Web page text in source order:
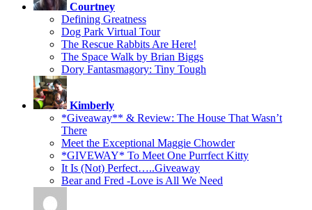
Courtney
Defining Greatness
Dog Park Virtual Tour
The Rescue Rabbits Are Here!
The Space Walk by Brian Biggs
Dory Fantasmagory: Tiny Tough
Kimberly
*Giveaway** & Review: The House That Wasn’t
There
Meet the Exceptional Maggie Chowder
*GIVEWAY* To Meet One Purrfect Kitty
It Is (Not) Perfect…..Giveaway
Bear and Fred -Love is All We Need